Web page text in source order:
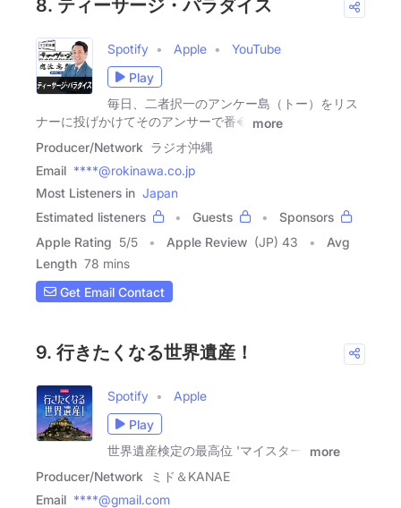
8. ティーサージ・パラダイス
Spotify Apple
YouTube
Play
毎日、二者択一のアンケー島（トー）をリス
ナーに投げかけてそのアンサーで番�
more
Producer/Network ラジオ沖縄
Email ****@rokinawa.co.jp
Most Listeners in Japan
Estimated listeners
Guests
Sponsors
Apple Rating 5/5 Apple Review (JP) 43
Avg
Length 78 mins
Get Email Contact
9. 行きたくなる世界遺産！
Spotify
Apple
Play
世界遺産検定の最高位 'マイスター'
more
Producer/Network
ミド＆KANAE
Email ****@gmail.com